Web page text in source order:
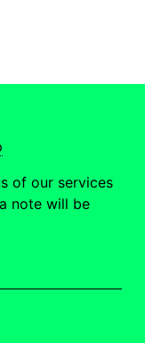
of our services
note will be